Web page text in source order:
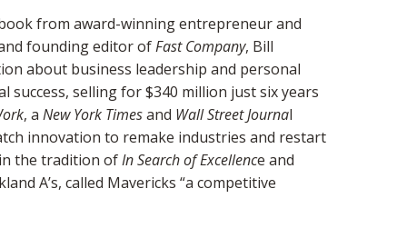
from award-winning entrepreneur and
founding editor ofFast Company, Bill
about business leadership and personal
selling for $340 million just six years
, a New York Timesand Wall Street Journal
innovation to remake industries and restart
the tradition ofIn Search of Excellence and
A’s, called Mavericks “a competitive